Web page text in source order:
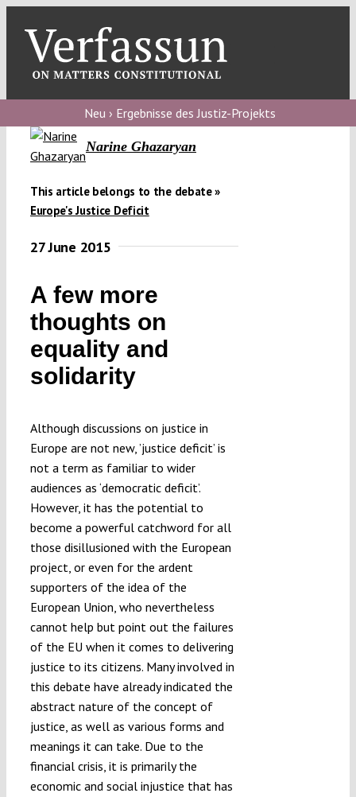
content
blog
Verfassungs
debate
Verfassungs
Funding
Projects
Neu › Ergebnisse des Justiz-Projekts
Narine Ghazaryan
This article belongs to the debate »
Europe's Justice Deficit
27 June 2015
A few more
thoughts on
equality and
solidarity
Although discussions on justice in
Europe are not new, ’justice deficit’ is
not a term as familiar to wider
audiences as ‘democratic deficit’.
However, it has the potential to
become a powerful catchword for all
those disillusioned with the European
project, or even for the ardent
supporters of the idea of the
European Union, who nevertheless
cannot help but point out the failures
of the EU when it comes to delivering
justice to its citizens. Many involved in
this debate have already indicated the
abstract nature of the concept of
justice, as well as various forms and
meanings it can take. Due to the
financial crisis, it is primarily the
economic and social injustice that has